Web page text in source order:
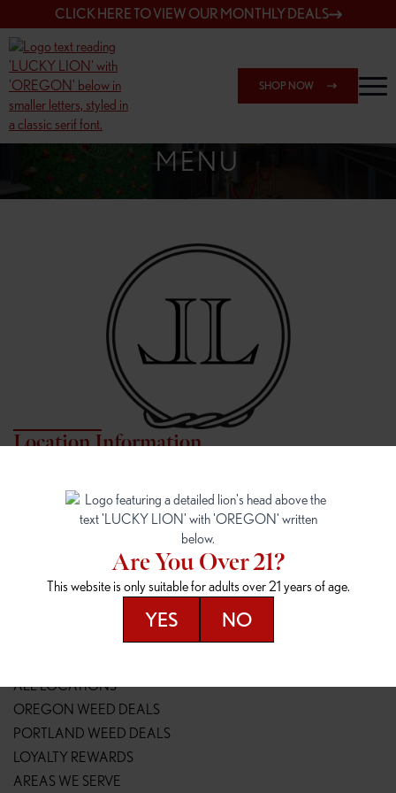
CLICK HERE TO VIEW OUR MONTHLY DEALS
SHOP NOW
SHOP 7817 NE HALSEY
MENU
Location Information
7817 NE Halsey St
Portland, OR 97213
16148 NE Sandy Blvd
Portland, OR 97230
(503) 946-1807
148TH & POWELL
14800 SE Powell Blvd
SPRINGFIELD OUTLET
2147 Main St
(541) 600-8276
ALL LOCATIONS
OREGON WEED DEALS
PORTLAND WEED DEALS
LOYALTY REWARDS
AREAS WE SERVE
Are You Over 21?
This website is only suitable for adults over 21 years of age.
YES NO